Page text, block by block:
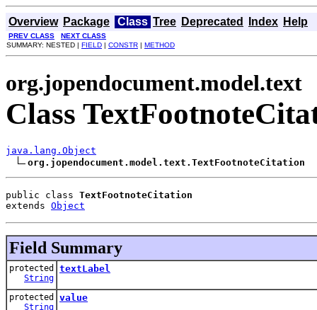
Overview Package Class Tree Deprecated Index Help
PREV CLASS
NEXT CLASS
SUMMARY: NESTED | FIELD | CONSTR | METHOD
org.jopendocument.model.text
Class
java.lang.Object
org.jopendocument.model.text.TextFootnoteCitation
public class TextFootnoteCitation
extends Object
Field Summary
protected
String
textLabel
protected
String
value